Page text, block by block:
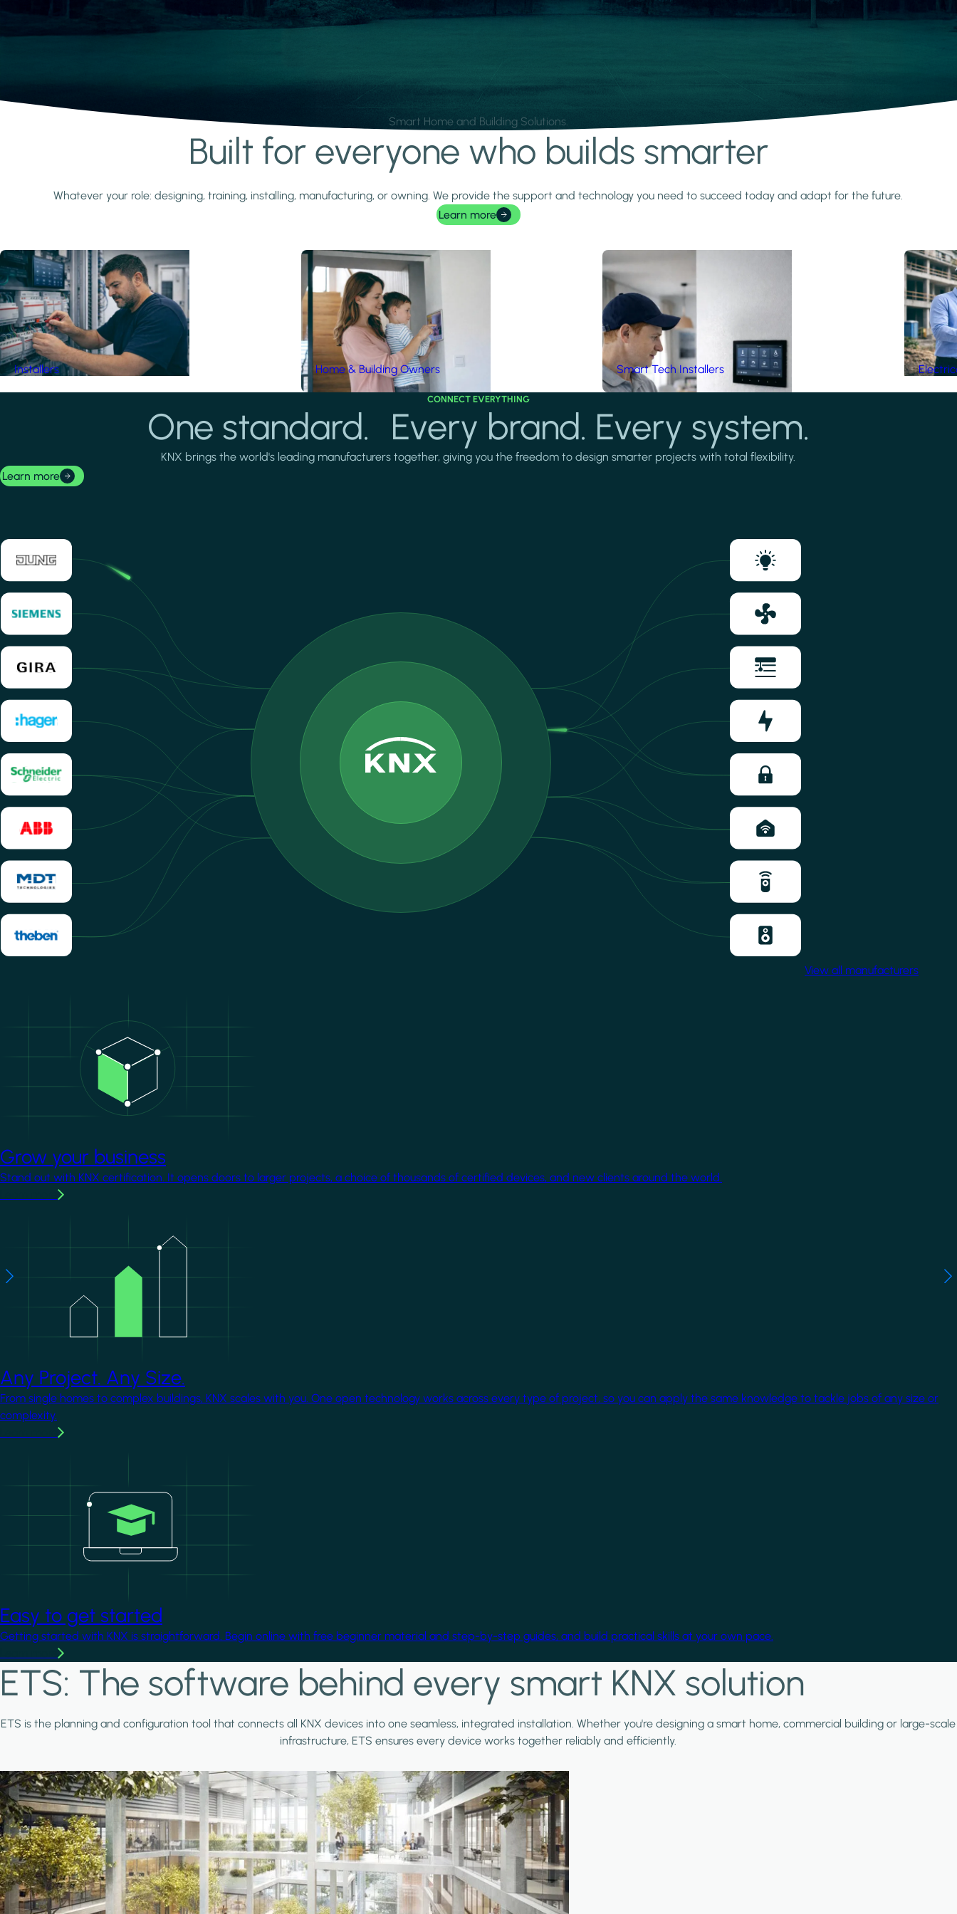
Smart Home and Building Solutions.
Built for everyone who builds smarter
Whatever your role: designing, training, installing, manufacturing, or owning. We provide the support and technology you need to succeed today and adapt for the future.
Learn more
Installers Home & Building Owners Smart Tech Installers
CONNECT EVERYTHING
One standard. Every brand. Every system.
KNX brings the world's leading manufacturers together, giving you the freedom to design smarter projects with total flexibility.
Learn more
View all manufacturers
Grow your business
Stand out with KNX certification. It opens doors to larger projects, a choice of thousands of certified devices, and new clients around the world.
Any Project. Any Size.
From single homes to complex buildings, KNX scales with you. One open technology works across every type of project, so you can apply the same knowledge to tackle jobs of any size or
complexity.
Easy to get started
Getting started with KNX is straightforward. Begin online with free beginner material and step-by-step guides, and build practical skills at your own pace.
ETS: The software behind every smart KNX solution
ETS is the planning and configuration tool that connects all KNX devices into one seamless, integrated installation. Whether you're designing a smart home, commercial building or large-scale
infrastructure, ETS ensures every device works together reliably and efficiently.